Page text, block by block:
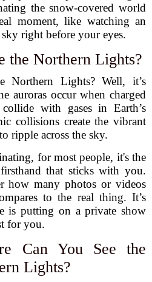
the snow-covered world
moment, like watching an
right before your eyes.
the Northern Lights?
Northern Lights? Well, it’s
auroras occur when charged
with gases in Earth’s
collisions create the vibrant
ripple across the sky.
for most people, it's the
that sticks with you.
how many photos or videos
to the real thing. It’s
is putting on a private show
for you.
Can You See the
Lights?